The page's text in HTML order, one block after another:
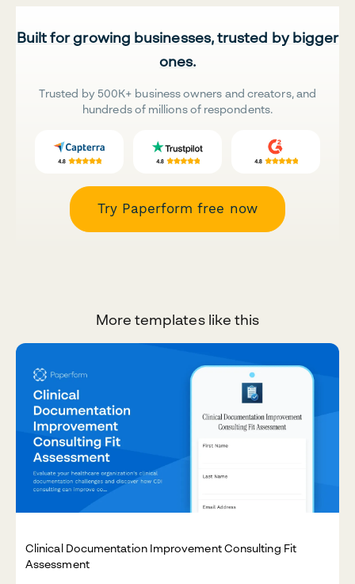
Built for growing businesses, trusted by bigger
ones.
Trusted by 500K+ business owners and creators, and
hundreds of millions of respondents.
Try Paperform free now
More templates like this
Clinical Documentation Improvement Consulting Fit
Assessment